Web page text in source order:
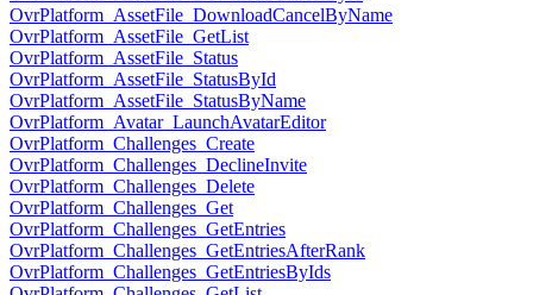
OvrPlatform_AssetFile_DownloadCancelByName
OvrPlatform_AssetFile_GetList
OvrPlatform_AssetFile_Status
OvrPlatform_AssetFile_StatusById
OvrPlatform_AssetFile_StatusByName
OvrPlatform_Avatar_LaunchAvatarEditor
OvrPlatform_Challenges_Create
OvrPlatform_Challenges_DeclineInvite
OvrPlatform_Challenges_Delete
OvrPlatform_Challenges_Get
OvrPlatform_Challenges_GetEntries
OvrPlatform_Challenges_GetEntriesAfterRank
OvrPlatform_Challenges_GetEntriesByIds